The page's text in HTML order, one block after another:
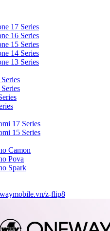
17 Series
16 Series
15 Series
14 Series
13 Series
17 Series
15 Series
Camon
Pova
Spark
z-flip8